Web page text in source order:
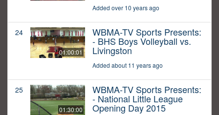
Added over 10 years ago
24
01:00:01
WBMA-TV Sports Presents:
- BHS Boys Volleyball vs.
Livingston
Added about 11 years ago
25
01:30:00
WBMA-TV Sports Presents:
- National Little League
Opening Day 2015